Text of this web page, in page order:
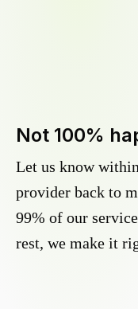
Not 100%
Let us know
provider back to
99% of our
rest, we make it